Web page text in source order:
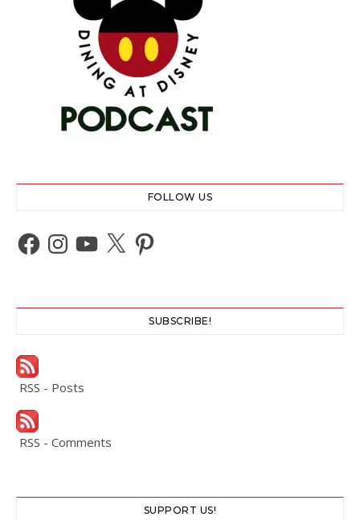
FOLLOW US
Facebook
Instagram
YouTube
X Pinterest
SUBSCRIBE!
RSS - Posts
RSS - Comments
SUPPORT US!